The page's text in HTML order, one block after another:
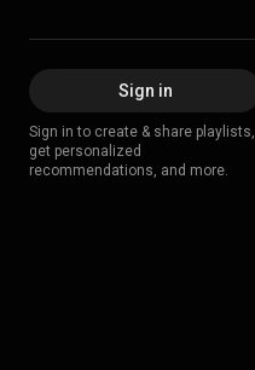
Sign in
Sign in to create & share playlists,
get personalized
recommendations, and more.